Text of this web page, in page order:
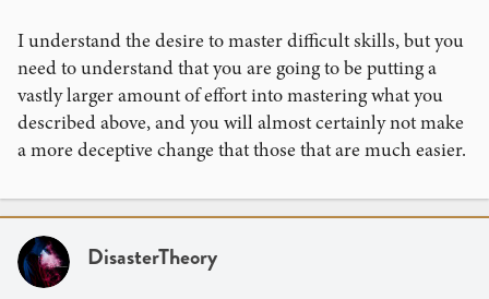
I understand the desire to master difficult skills, but you
need to understand that you are going to be putting a
vastly larger amount of effort into mastering what you
described above, and you will almost certainly not make
a more deceptive change that those that are much easier.
DisasterTheory